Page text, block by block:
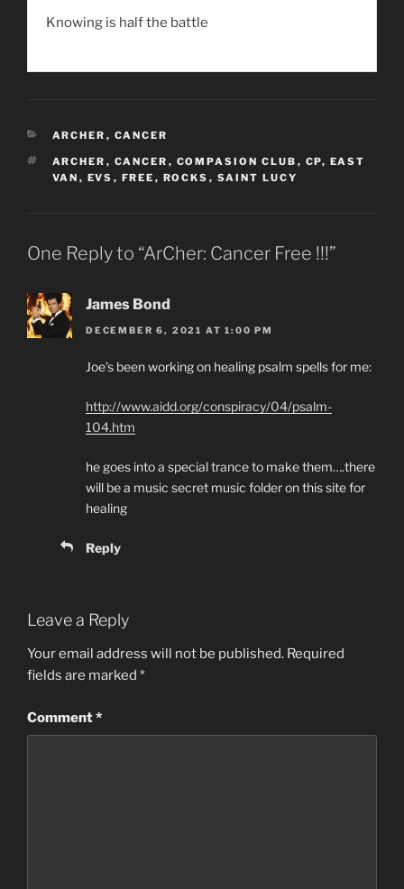
Knowing is half the battle
CATEGORIES
ARCHER , CANCER
TAGS
ARCHER , CANCER , COMPASION CLUB , CP, EAST
VAN , EVS , FREE , ROCKS , SAINT LUCY
One Reply to “ArCher: Cancer Free !!!”
James Bond
DECEMBER 6, 2021 AT 1:00 PM
Joe’s been working on healing psalm spells for me:
http://www.aidd.org/conspiracy/04/psalm-
104.htm
he goes into a special trance to make them….there
will be a music secret music folder on this site for
healing
Reply
Leave a Reply
Your email address will not be published. Required
fields are marked *
Comment*